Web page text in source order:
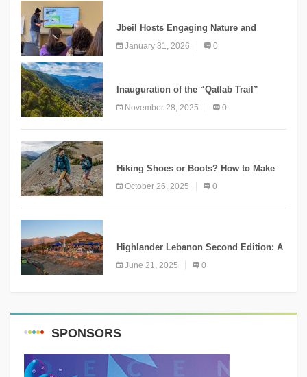
Jbeil Hosts Engaging Nature and
Conservation Conference
January 31, 2026 0
Inauguration of the “Qatlab Trail”
November 28, 2025 0
Hiking Shoes or Boots? How to Make
October 26, 2025 0
Highlander Lebanon Second Edition: A
Resounding Success Celebrating
Adventure and Culture
June 21, 2025 0
SPONSORS